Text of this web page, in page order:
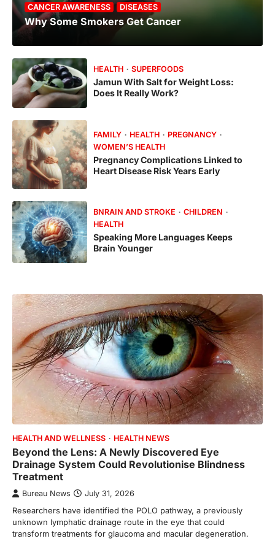
CANCER AWARENESS DISEASES
Why Some Smokers Get Cancer
HEALTH SUPERFOODS
Jamun With Salt for Weight Loss:
Does It Really Work?
FAMILY HEALTH
PREGNANCY
WOMEN’S HEALTH
Pregnancy Complications Linked to
Heart Disease Risk Years Early
BNRAIN AND STROKE
CHILDREN
HEALTH
Speaking More Languages Keeps
Brain Younger
HEALTH AND WELLNESS HEALTH NEWS
Beyond the Lens: A Newly Discovered Eye
Drainage System Could Revolutionise Blindness
Treatment
Bureau News July 31, 2026
Researchers have identified the POLO pathway, a previously
unknown lymphatic drainage route in the eye that could
transform treatments for glaucoma and macular degeneration.